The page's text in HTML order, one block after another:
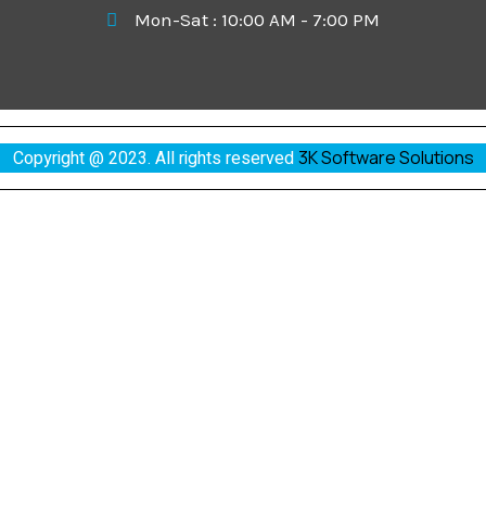
Mon-Sat : 10:00 AM - 7:00 PM
Copyright @ 2023. All rights reserved3K Software Solutions